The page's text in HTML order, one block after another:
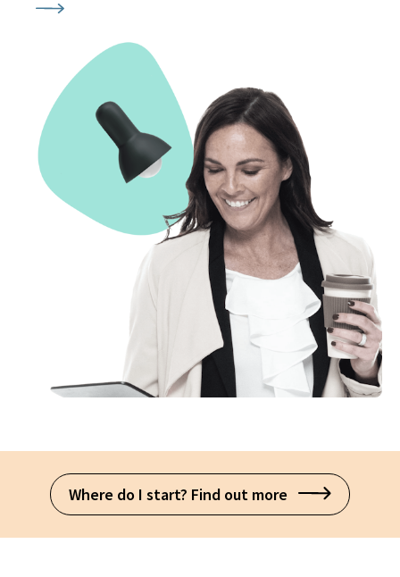
Where do I start? Find out more